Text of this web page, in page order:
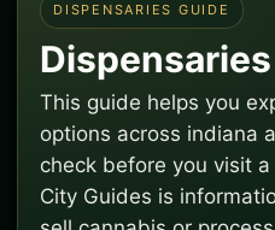
DISPENSARIES GUIDE
This guide helps you
options across indiana
check before you visit
City Guides is